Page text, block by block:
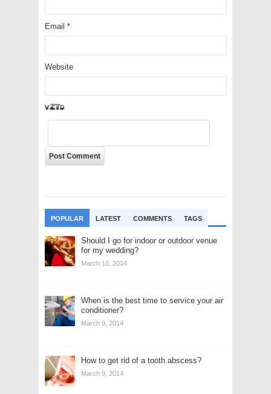
Email *
Website
SWFY
POPULAR LATEST COMMENTS TAGS
Should I go for indoor or outdoor venue
for my wedding?
March 10, 2014
When is the best time to service your air
conditioner?
March 9, 2014
How to get rid of a tooth abscess?
March 9, 2014